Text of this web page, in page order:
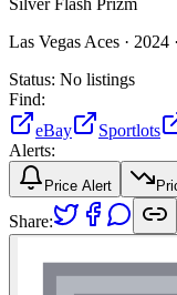
Las Vegas Aces · 2024 ·
Status: No listings
Find:
eBay
Sportlots
Alerts:
Price Alert
Share: